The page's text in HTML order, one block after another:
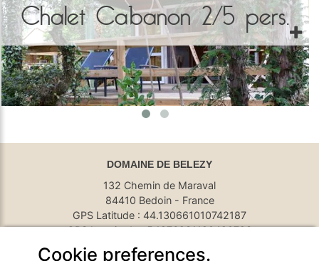
Chalet Cabanon 2/5 pers.
DOMAINE DE BELEZY
132 Chemin de Maraval
84410 Bedoin - France
GPS Latitude : 44.130661010742187
GPS Longitude : 5.1876931190490723
belezy@libranoo.com
Cookie preferences.